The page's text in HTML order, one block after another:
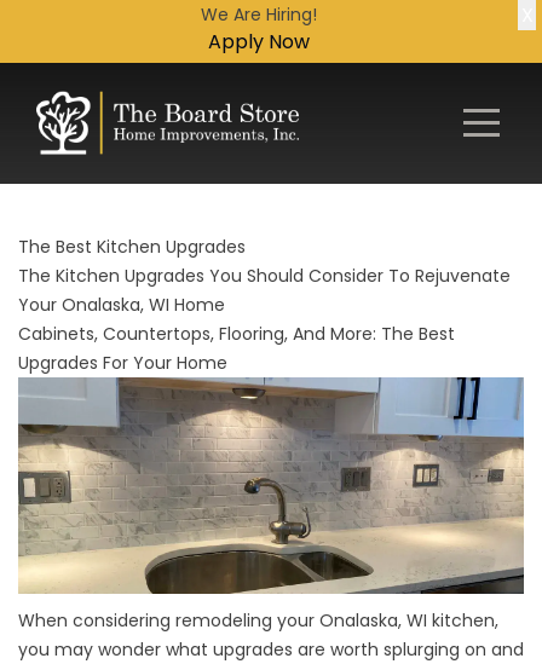
We Are Hiring!
Apply Now
The Best Kitchen Upgrades
The Kitchen Upgrades You Should Consider To Rejuvenate
Your Onalaska, WI Home
Cabinets, Countertops, Flooring, And More: The Best
Upgrades For Your Home
When considering remodeling your Onalaska, WI kitchen,
you may wonder what upgrades are worth splurging on and